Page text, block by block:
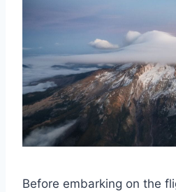
Before embarking on the